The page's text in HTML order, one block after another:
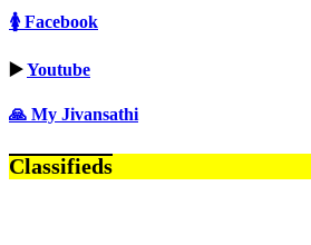
🚺 Facebook
▶️Youtube
🙏 My Jivansathi
Classifieds